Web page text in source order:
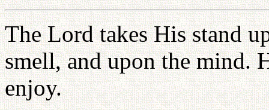
The Lord takes His stand
smell, and upon the mind.
enjoy.